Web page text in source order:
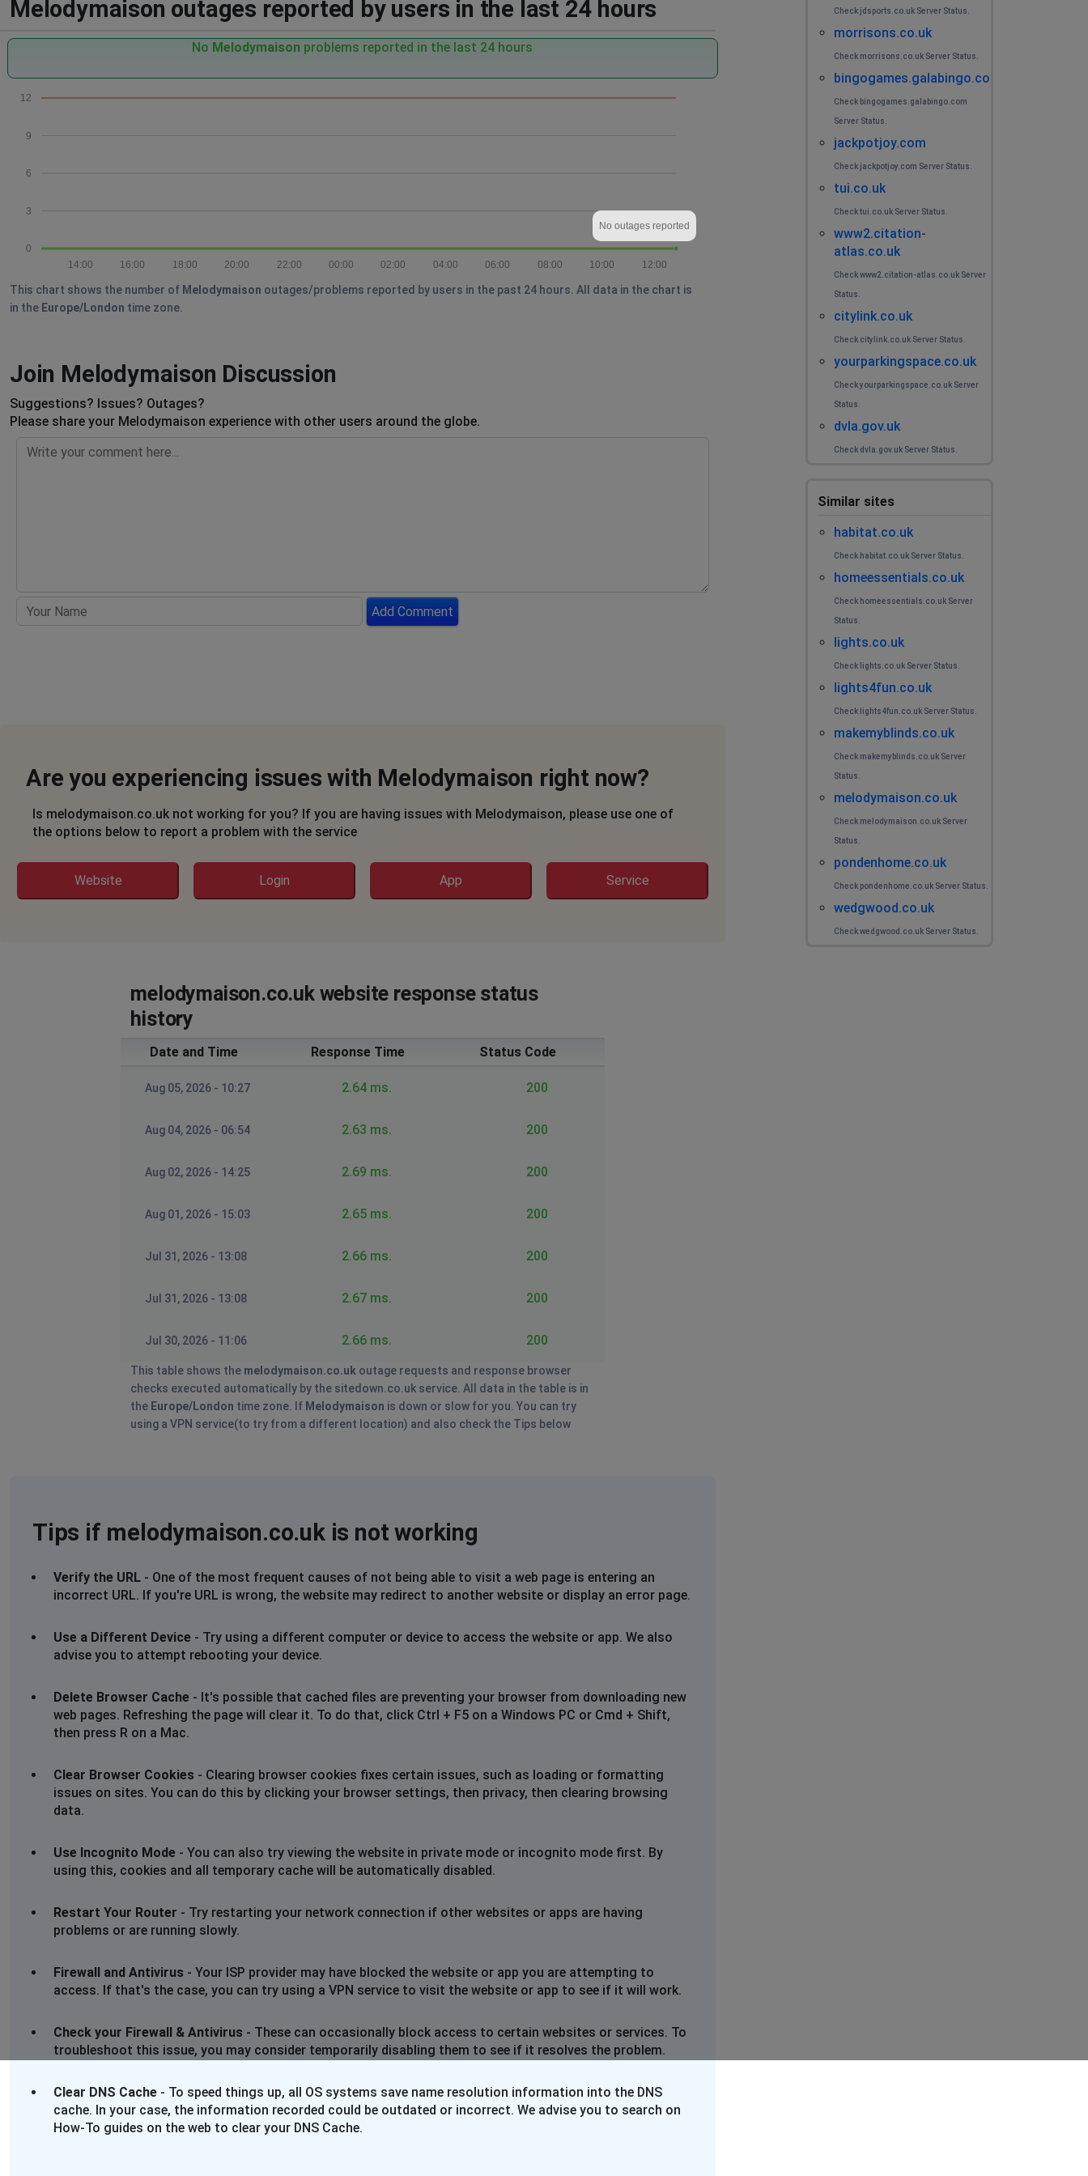
Melodymaison outages reported by users in the last 24 hours
No Melodymaison problems reported in the last 24 hours
0
3
6
9
12
12:00
10:00
08:00
06:00
04:00
02:00
00:00
22:00
20:00
18:00
16:00
14:00
No outages reported
This chart shows the number of Melodymaison outages/problems reported by users in the past 24 hours. All data in the chart is
in the Europe/London time zone.
Join Melodymaison Discussion
Suggestions? Issues? Outages?
Please share your Melodymaison experience with other users around the globe.
Add Comment
Are you experiencing issues with Melodymaison right now?
Is melodymaison.co.uk not working for you? If you are having issues with Melodymaison, please use one of
the options below to report a problem with the service
Website Login App Service
melodymaison.co.uk website response status
history
Date and Time Response Time Status Code
Aug 05, 2026 - 10:27 2.64 ms. 200
Aug 04, 2026 - 06:54 2.63 ms. 200
Aug 02, 2026 - 14:25 2.69 ms. 200
Aug 01, 2026 - 15:03 2.65 ms. 200
Jul 31, 2026 - 13:08 2.66 ms. 200
Jul 31, 2026 - 13:08 2.67 ms. 200
Jul 30, 2026 - 11:06 2.66 ms. 200
This table shows the melodymaison.co.uk outage requests and response browser
checks executed automatically by the sitedown.co.uk service. All data in the table is in
the Europe/London time zone. If Melodymaison is down or slow for you. You can try
using a VPN service(to try from a different location) and also check the Tips below
Tips if melodymaison.co.uk is not working
Verify the URL - One of the most frequent causes of not being able to visit a web page is entering an
incorrect URL. If you're URL is wrong, the website may redirect to another website or display an error page.
Use a Different Device - Try using a different computer or device to access the website or app. We also
advise you to attempt rebooting your device.
Delete Browser Cache - It's possible that cached files are preventing your browser from downloading new
web pages. Refreshing the page will clear it. To do that, click Ctrl + F5 on a Windows PC or Cmd + Shift,
then press R on a Mac.
Clear Browser Cookies - Clearing browser cookies fixes certain issues, such as loading or formatting
issues on sites. You can do this by clicking your browser settings, then privacy, then clearing browsing
data.
Use Incognito Mode - You can also try viewing the website in private mode or incognito mode first. By
using this, cookies and all temporary cache will be automatically disabled.
Restart Your Router - Try restarting your network connection if other websites or apps are having
problems or are running slowly.
Firewall and Antivirus - Your ISP provider may have blocked the website or app you are attempting to
access. If that's the case, you can try using a VPN service to visit the website or app to see if it will work.
Check your Firewall & Antivirus - These can occasionally block access to certain websites or services. To
troubleshoot this issue, you may consider temporarily disabling them to see if it resolves the problem.
Clear DNS Cache - To speed things up, all OS systems save name resolution information into the DNS
cache. In your case, the information recorded could be outdated or incorrect. We advise you to search on
How-To guides on the web to clear your DNS Cache.
Check jdsports.co.uk Server Status.
morrisons.co.uk
Check morrisons.co.uk Server Status.
bingogames.galabingo.com
Check bingogames.galabingo.com
Server Status.
jackpotjoy.com
Check jackpotjoy.com Server Status.
tui.co.uk
Check tui.co.uk Server Status.
www2.citation-
atlas.co.uk
Check www2.citation-atlas.co.uk Server
Status.
citylink.co.uk
Check citylink.co.uk Server Status.
yourparkingspace.co.uk
Check yourparkingspace.co.uk Server
Status.
dvla.gov.uk
Check dvla.gov.uk Server Status.
Similar sites
habitat.co.uk
Check habitat.co.uk Server Status.
homeessentials.co.uk
Check homeessentials.co.uk Server
Status.
lights.co.uk
Check lights.co.uk Server Status.
lights4fun.co.uk
Check lights4fun.co.uk Server Status.
makemyblinds.co.uk
Check makemyblinds.co.uk Server
Status.
melodymaison.co.uk
Check melodymaison.co.uk Server
Status.
pondenhome.co.uk
Check pondenhome.co.uk Server Status.
wedgwood.co.uk
Check wedgwood.co.uk Server Status.